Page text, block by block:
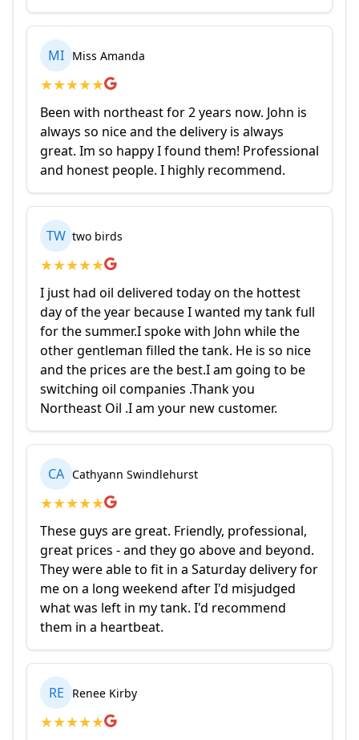
MI Miss Amanda
★★★★★
Been with northeast for 2 years now. John is
always so nice and the delivery is always
great. Im so happy I found them! Professional
and honest people. I highly recommend.
TW two birds
★★★★★
I just had oil delivered today on the hottest
day of the year because I wanted my tank full
for the summer.I spoke with John while the
other gentleman filled the tank. He is so nice
and the prices are the best.I am going to be
switching oil companies .Thank you
Northeast Oil .I am your new customer.
CA Cathyann Swindlehurst
★★★★★
These guys are great. Friendly, professional,
great prices - and they go above and beyond.
They were able to fit in a Saturday delivery for
me on a long weekend after I'd misjudged
what was left in my tank. I'd recommend
them in a heartbeat.
RE Renee Kirby
★★★★★